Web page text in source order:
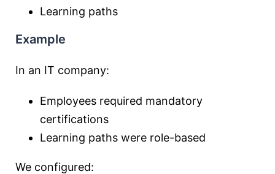
Learning paths
Example
In an IT company:
Employees required mandatory
certifications
Learning paths were role-based
We configured: